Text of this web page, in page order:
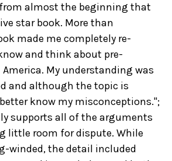
almost the beginning that
star book. More than
made me completely re-
and think about pre-
My understanding was
and although the topic is
know my misconceptions.";
supports all of the arguments
little room for dispute. While
winded, the detail included